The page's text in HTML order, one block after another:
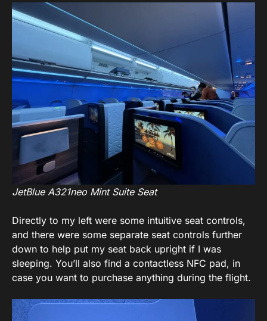
JetBlue A321neo Mint Suite Seat
Directly to my left were some intuitive seat controls,
and there were some separate seat controls further
down to help put my seat back upright if I was
sleeping. You’ll also find a contactless NFC pad, in
case you want to purchase anything during the flight.